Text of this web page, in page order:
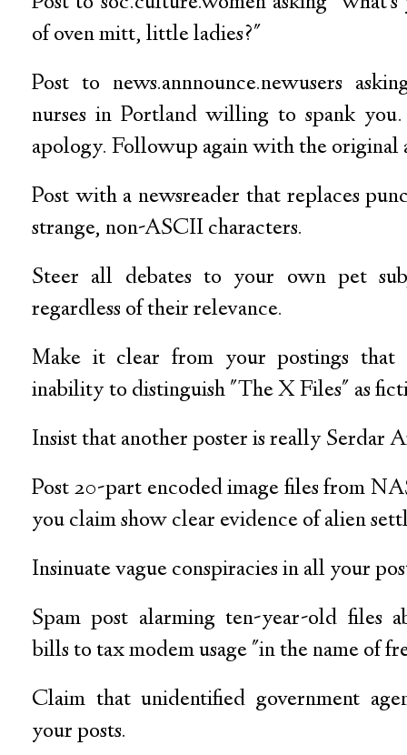
of oven mitt, little ladies?"
Post to news.annnounce.newusers
nurses in Portland willing to spank
apology. Followup again with the original
Post with a newsreader that replaces
strange, non-ASCII characters.
Steer all debates to your own pet
regardless of their relevance.
Make it clear from your postings that
inability to distinguish "The X Files" as
Insist that another poster is really Serdar
Post 20-part encoded image files from
you claim show clear evidence of alien
Insinuate vague conspiracies in all your
Spam post alarming ten-year-old files
bills to tax modem usage "in the name of
Claim that unidentified government
your posts.